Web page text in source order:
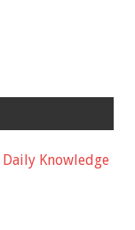
Daily Knowledge